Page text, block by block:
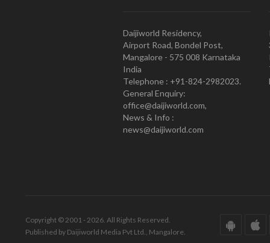
Daijiworld Residency,
Airport Road, Bondel Post,
Mangalore - 575 008 Karnataka
India
Telephone : +91-824-2982023.
General Enquiry:
office@daijiworld.com,
News & Info :
news@daijiworld.com
Copyright © 2001 - 2026. All Rights Reserved.
Published by Daijiworld Media Pvt Ltd., Mangalore.